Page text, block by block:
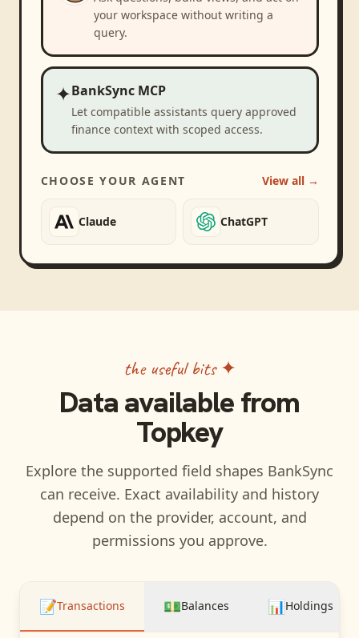
your workspace without writing a
query.
✦BankSync MCP
Let compatible assistants query approved
finance context with scoped access.
CHOOSE YOUR AGENT View all →
Claude ChatGPT
the useful bits ✦
Data available from
Topkey
Explore the supported field shapes BankSync
can receive. Exact availability and history
depend on the provider, account, and
permissions you approve.
📝Transactions 💵Balances 📊Holdings